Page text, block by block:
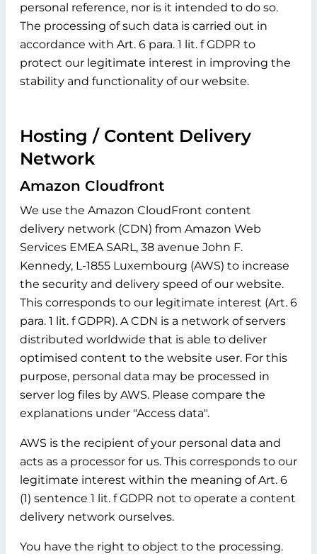
personal reference, nor is it intended to do so.
The processing of such data is carried out in
accordance with Art. 6 para. 1 lit. f GDPR to
protect our legitimate interest in improving the
stability and functionality of our website.
Hosting / Content Delivery
Network
Amazon Cloudfront
We use the Amazon CloudFront content
delivery network (CDN) from Amazon Web
Services EMEA SARL, 38 avenue John F.
Kennedy, L-1855 Luxembourg (AWS) to increase
the security and delivery speed of our website.
This corresponds to our legitimate interest (Art. 6
para. 1 lit. f GDPR). A CDN is a network of servers
distributed worldwide that is able to deliver
optimised content to the website user. For this
purpose, personal data may be processed in
server log files by AWS. Please compare the
explanations under "Access data".
AWS is the recipient of your personal data and
acts as a processor for us. This corresponds to our
legitimate interest within the meaning of Art. 6
(1) sentence 1 lit. f GDPR not to operate a content
delivery network ourselves.
You have the right to object to the processing.